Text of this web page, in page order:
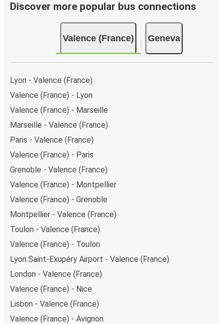
Discover more popular bus connections
Valence (France) Geneva
Lyon - Valence (France)
Valence (France) - Lyon
Valence (France) - Marseille
Marseille - Valence (France)
Paris - Valence (France)
Valence (France) - Paris
Grenoble - Valence (France)
Valence (France) - Montpellier
Valence (France) - Grenoble
Montpellier - Valence (France)
Toulon - Valence (France)
Valence (France) - Toulon
Lyon Saint-Exupéry Airport - Valence (France)
London - Valence (France)
Valence (France) - Nice
Lisbon - Valence (France)
Valence (France) - Avignon